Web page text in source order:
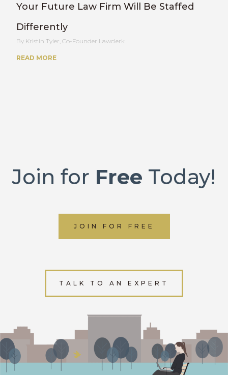
Your Future Law Firm Will Be Staffed
Differently
Kristin Tyler, Co-Founder Lawclerk
READ MORE
Join for Free Today!
JOIN FOR FREE
TALK TO AN EXPERT